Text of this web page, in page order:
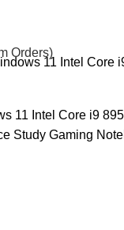
Orders)
11 Intel